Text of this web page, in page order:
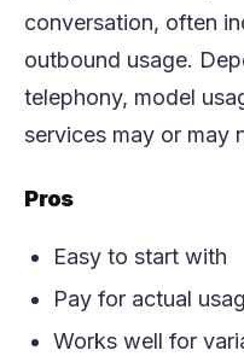
conversation, often
outbound usage.
telephony, model
services may or may
Pros
Easy to start with
Pay for actual
Works well for